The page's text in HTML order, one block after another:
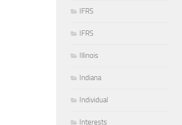
IFRS
IFRS
Illinois
Indiana
Individual
Interests